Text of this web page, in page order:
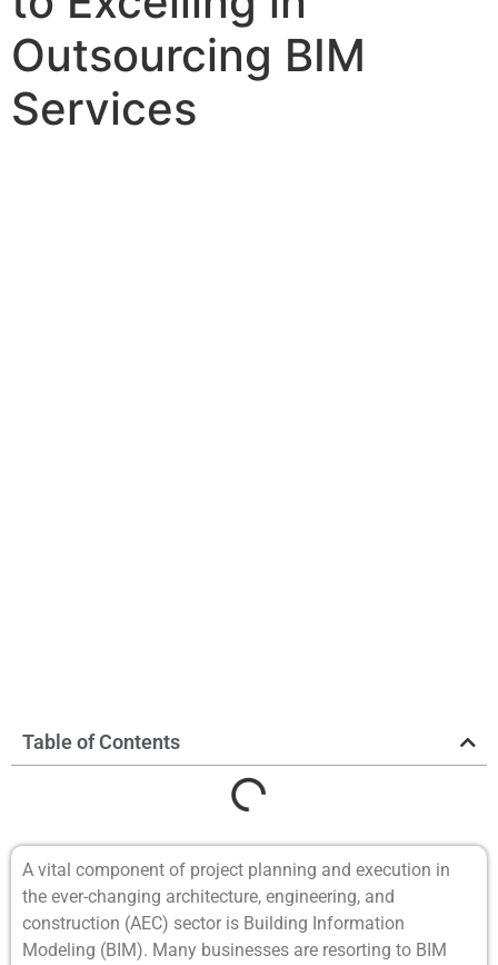
Outsourcing BIM
Services
Table of Contents
A vital component of project planning and execution in
the ever-changing architecture, engineering, and
construction (AEC) sector is Building Information
Modeling (BIM). Many businesses are resorting to BIM